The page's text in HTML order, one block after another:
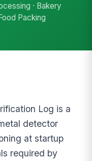
· Bakery
Packing
Log is a
detector
at startup
required by